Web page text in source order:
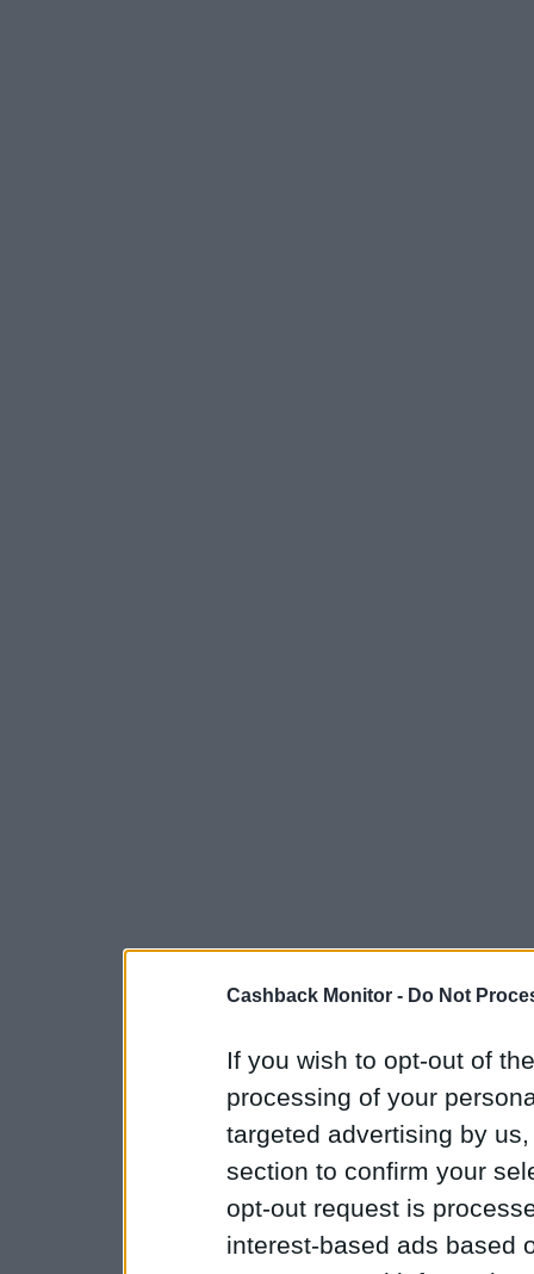
Cashback Monitor - Do Not
If you wish to opt-out of
processing of your
targeted advertising by
section to confirm your
opt-out request is
interest-based ads based